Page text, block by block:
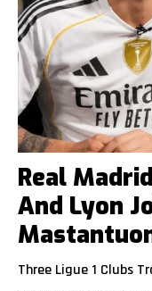
Real
And Lyon
Three Ligue 1 Clubs